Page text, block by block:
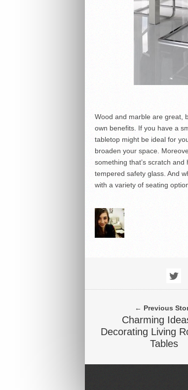
Wood and marble are great,
own benefits. If you have a
tabletop might be ideal for
broaden your space.
something that’s scratch
tempered safety glass. And
with a variety of seating
← Previous
Charming
Decorating Living
Tables